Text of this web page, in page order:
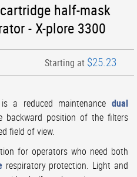
half-mask
- X-plore 3300
Starting at $25.23
a reduced maintenance dual
backward position of the filters
field of view.
for operators who need both
respiratory protection. Light and